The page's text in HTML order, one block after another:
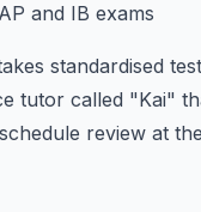
and IB exams
standardised
tutor called "Kai"
review at